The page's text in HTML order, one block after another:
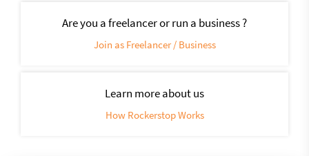
Are you a freelancer or run a business ?
Join as Freelancer / Business
Learn more about us
How Rockerstop Works